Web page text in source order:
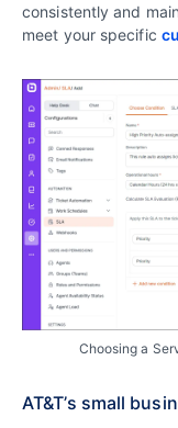
consistently and
meet your specific
Choosing a
AT&T’s small